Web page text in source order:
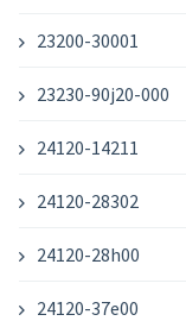
23200-30001
23230-90j20-000
24120-14211
24120-28302
24120-28h00
24120-37e00